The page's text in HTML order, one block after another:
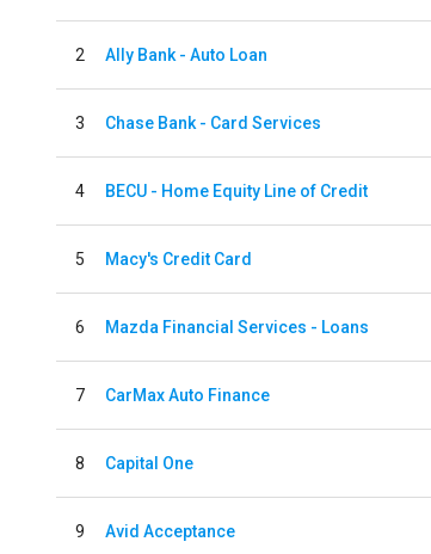
2 Ally Bank - Auto Loan
3 Chase Bank - Card Services
4 BECU - Home Equity Line of Credit
5 Macy's Credit Card
6 Mazda Financial Services - Loans
7 CarMax Auto Finance
8 Capital One
9 Avid Acceptance